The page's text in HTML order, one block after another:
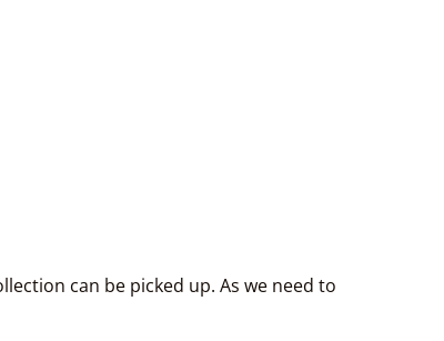
can be picked up. As we need to